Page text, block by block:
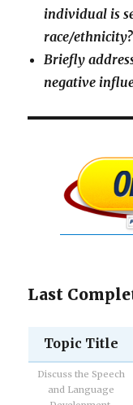
individual is
race/ethnicity?
Briefly
negative
Last
Topic Title
Discuss the Speech
and Language